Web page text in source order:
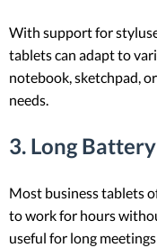
With support for
tablets can adapt to
notebook, sketchpad,
needs.
3. Long
Most business tablets
to work for hours
useful for long